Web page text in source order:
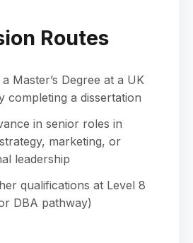
Routes
Master’s Degree at a UK
completing a dissertation
in senior roles in
marketing, or
leadership
qualifications at Level 8
DBA pathway)